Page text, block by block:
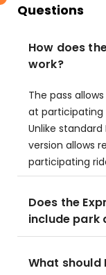
Questions
How does
work?
The pass
at
Unlike standard
version allows
participating
Does the
include park
What should